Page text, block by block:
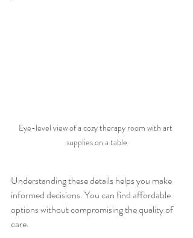
Eye-level view of a cozy therapy room with art
supplies on a table
Understanding these details helps you make
informed decisions. You can find affordable
options without compromising the quality of
care.